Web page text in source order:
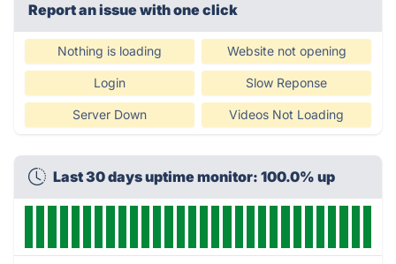
Report an issue with one click
Nothing is loading Website not opening
Login Slow Reponse
Server Down Videos Not Loading
Last 30 days uptime monitor: 100.0% up